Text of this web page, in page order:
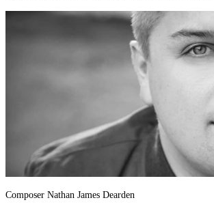
Composer Nathan James Dearden